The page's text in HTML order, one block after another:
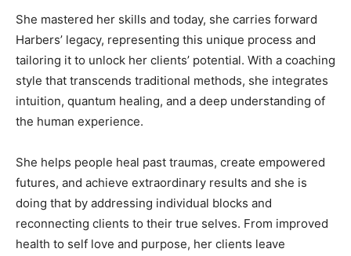
She mastered her skills and today, she carries forward
Harbers’ legacy, representing this unique process and
tailoring it to unlock her clients’ potential. With a coaching
style that transcends traditional methods, she integrates
intuition, quantum healing, and a deep understanding of
the human experience.
She helps people heal past traumas, create empowered
futures, and achieve extraordinary results and she is
doing that by addressing individual blocks and
reconnecting clients to their true selves. From improved
health to self love and purpose, her clients leave